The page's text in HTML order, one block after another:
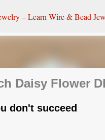
Skip to main content
Daisy Flower
don't succeed